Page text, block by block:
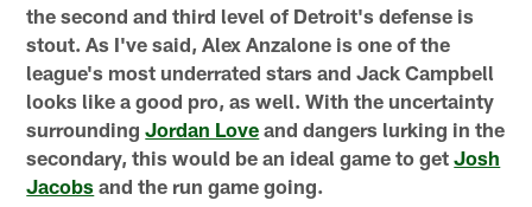
the second and third level of Detroit's defense is
stout. As I've said, Alex Anzalone is one of the
league's most underrated stars and Jack Campbell
looks like a good pro, as well. With the uncertainty
surroundingJordan Love and dangers lurking in the
secondary, this would be an ideal game to getJosh
Jacobs and the run game going.